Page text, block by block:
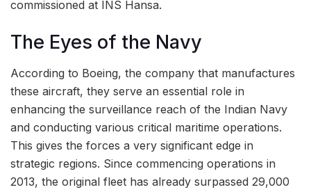
commissioned at INS Hansa.
The Eyes of the Navy
According to Boeing, the company that manufactures
these aircraft, they serve an essential role in
enhancing the surveillance reach of the Indian Navy
and conducting various critical maritime operations.
This gives the forces a very significant edge in
strategic regions. Since commencing operations in
2013, the original fleet has already surpassed 29,000